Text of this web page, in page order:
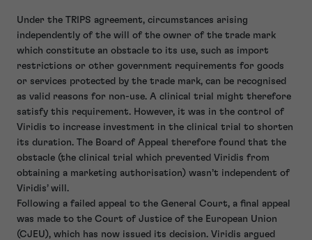
Under the TRIPS agreement, circumstances arising
independently of the will of the owner of the trade mark
which constitute an obstacle to its use, such as import
restrictions or other government requirements for goods
or services protected by the trade mark, can be recognised
as valid reasons for non-use. A clinical trial might therefore
satisfy this requirement. However, it was in the control of
Viridis to increase investment in the clinical trial to shorten
its duration. The Board of Appeal therefore found that the
obstacle (the clinical trial which prevented Viridis from
obtaining a marketing authorisation) wasn’t independent of
Viridis’ will.
Following a failed appeal to the General Court, a final appeal
was made to the Court of Justice of the European Union
(CJEU), which has now issued its decision. Viridis argued